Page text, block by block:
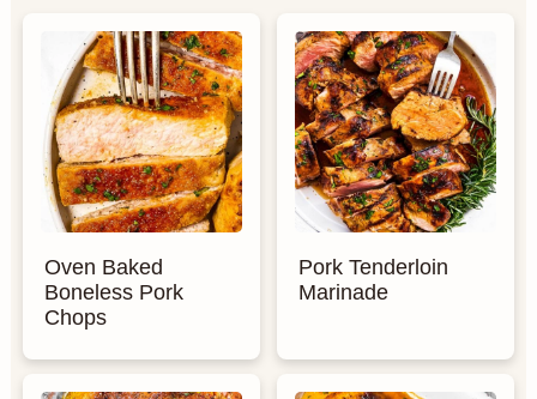
Oven Baked
Boneless Pork
Chops
Pork Tenderloin
Marinade